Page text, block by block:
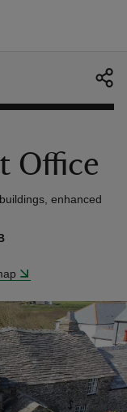
Office
enhanced